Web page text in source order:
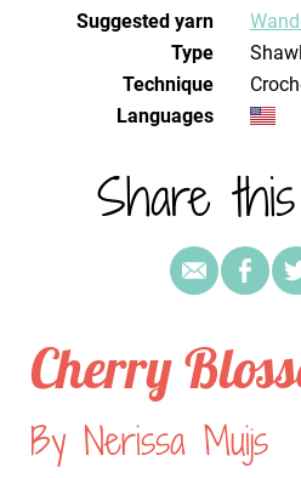
Suggested yarn
Type
Shawl
Technique
Languages
Share
Cherry
By Nerissa Muijs